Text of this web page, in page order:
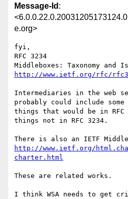
Message-Id :
e.org>
fyi,
RFC 3234
http://www.ietf.org/rfc/
Intermediaries in the web
probably could include some
things that would be in RFC
things not in RFC 3234.
http://www.ietf.org/
charter.html
These are related works.
I think WSA needs to get